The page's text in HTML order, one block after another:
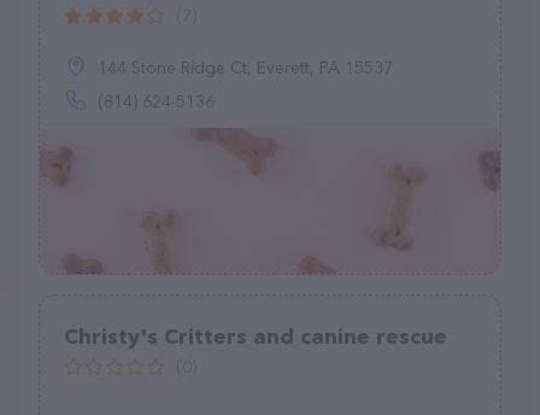
144 Stone Ridge Ct, Everett, PA 15537
(814) 624-5136
Christy's Critters and canine rescue